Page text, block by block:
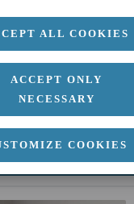
ALL COOKIES
ACCEPT ONLY
NECESSARY
COOKIES
a 244.5 MM
b 5 MM